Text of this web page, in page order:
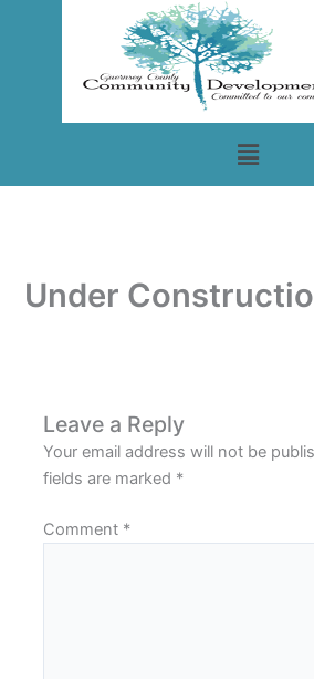
Menu
Under
Leave a Reply
Your email address will not be
fields are marked *
Comment *